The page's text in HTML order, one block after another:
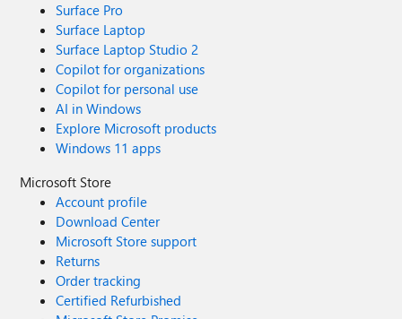
Surface Pro
Surface Laptop
Surface Laptop Studio 2
Copilot for organizations
Copilot for personal use
AI in Windows
Explore Microsoft products
Windows 11 apps
Microsoft Store
Account profile
Download Center
Microsoft Store support
Returns
Order tracking
Certified Refurbished